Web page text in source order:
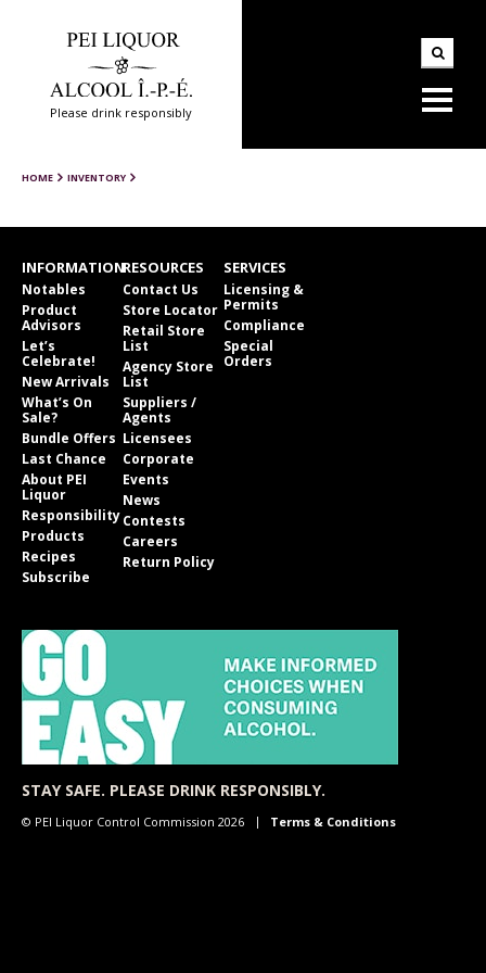
Please drink responsibly
HOME INVENTORY
INFORMATION
Notables
Product
Advisors
Let’s
Celebrate!
New Arrivals
What’s On
Sale?
Bundle Offers
Last Chance
About PEI
Liquor
Responsibility
Products
Recipes
Subscribe
RESOURCES
Contact Us
Store Locator
Retail Store
List
Agency Store
List
Suppliers /
Agents
Licensees
Corporate
Events
News
Contests
Careers
Return Policy
SERVICES
Licensing &
Permits
Compliance
Special
Orders
STAY SAFE. PLEASE DRINK RESPONSIBLY.
© PEI Liquor Control Commission 2026 Terms & Conditions